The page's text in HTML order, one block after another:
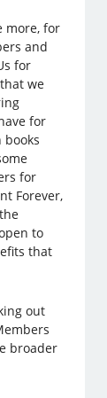
more, for
and
for
we
for
books
for
Forever,
to
that
out
broader